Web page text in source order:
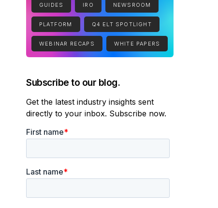
GUIDES IRO NEWSROOM
PLATFORM Q4 ELT SPOTLIGHT
WEBINAR RECAPS WHITE PAPERS
Subscribe to our blog.
Get the latest industry insights sent
directly to your inbox. Subscribe now.